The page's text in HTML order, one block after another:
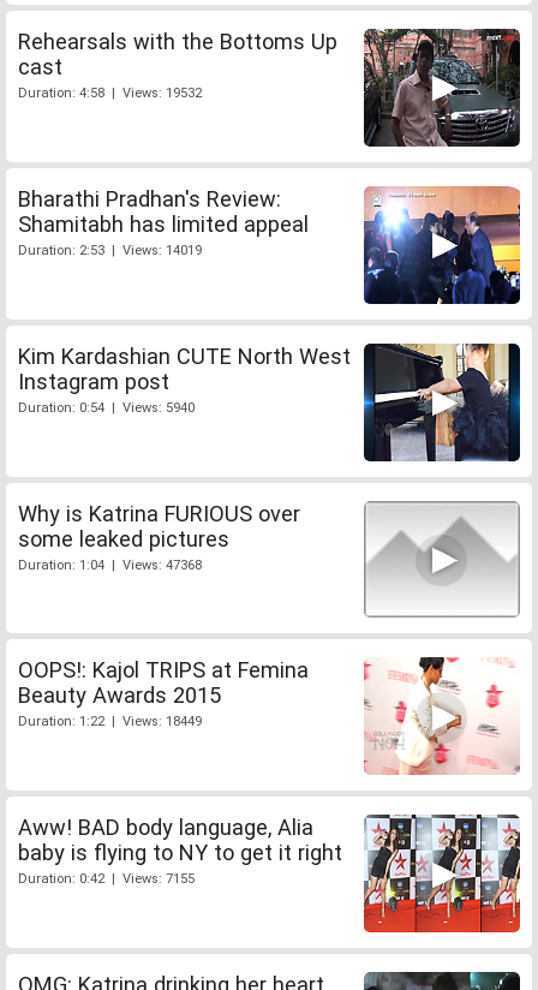
Rehearsals with the Bottoms Up
cast
Duration: 4:58 | Views: 19532
Bharathi Pradhan's Review:
Shamitabh has limited appeal
Duration: 2:53 | Views: 14019
Kim Kardashian CUTE North West
Instagram post
Duration: 0:54 | Views: 5940
Why is Katrina FURIOUS over
some leaked pictures
Duration: 1:04 | Views: 47368
OOPS!: Kajol TRIPS at Femina
Beauty Awards 2015
Duration: 1:22 | Views: 18449
Aww! BAD body language, Alia
baby is flying to NY to get it right
Duration: 0:42 | Views: 7155
OMG: Katrina drinking her heart